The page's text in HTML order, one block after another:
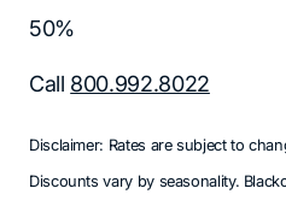
50%
Call 800.992.8022
Disclaimer: Rates are subject to
Discounts vary by seasonality.